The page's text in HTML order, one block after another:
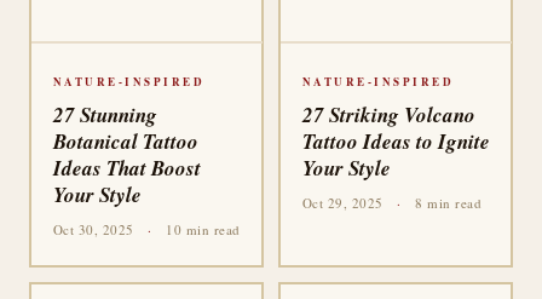
NATURE-INSPIRED
27 Stunning
Botanical Tattoo
Ideas That Boost
Your Style
Oct 30, 2025 · 10 min read
NATURE-INSPIRED
27 Striking Volcano
Tattoo Ideas to Ignite
Your Style
Oct 29, 2025 · 8 min read